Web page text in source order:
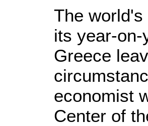
The
its year-
Greece
economist
Center of